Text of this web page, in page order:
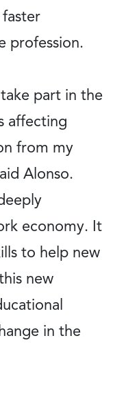
profession.
part in the
affecting
from my
Alonso.
economy. It
to help new
new
in the